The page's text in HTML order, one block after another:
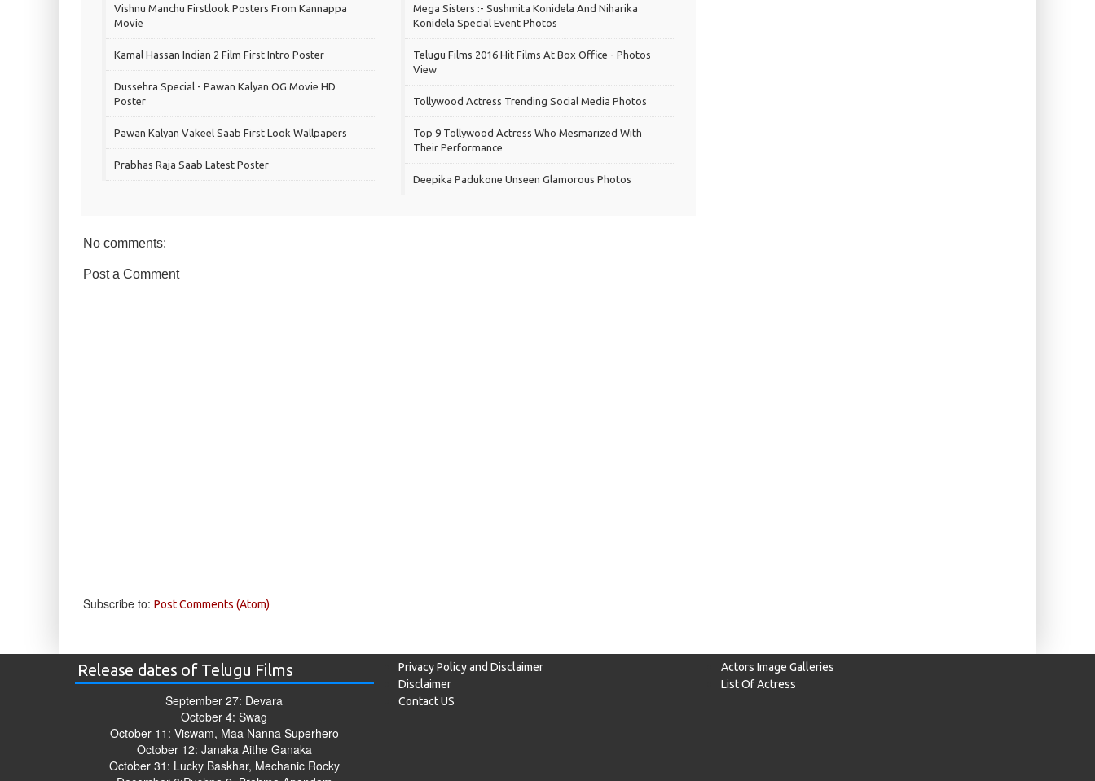
Vishnu Manchu Firstlook Posters From Kannappa
Movie
Kamal Hassan Indian 2 Film First Intro Poster
Dussehra Special - Pawan Kalyan OG Movie HD
Poster
Pawan Kalyan Vakeel Saab First Look Wallpapers
Prabhas Raja Saab Latest Poster
Mega Sisters :- Sushmita Konidela And Niharika
Konidela Special Event Photos
Telugu Films 2016 Hit Films At Box Office - Photos
View
Tollywood Actress Trending Social Media Photos
Top 9 Tollywood Actress Who Mesmarized With
Their Performance
Deepika Padukone Unseen Glamorous Photos
No comments:
Post a Comment
Subscribe to: Post Comments (Atom)
Release dates of Telugu Films
September 27: Devara
October 4: Swag
October 11: Viswam, Maa Nanna Superhero
October 12: Janaka Aithe Ganaka
October 31: Lucky Baskhar, Mechanic Rocky
Privacy Policy and Disclaimer
Disclaimer
Contact US
Actors Image Galleries
List Of Actress